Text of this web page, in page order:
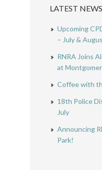
LATEST NEWS
Upcoming
– July &
RNRA Joins
at
Coffee with
18th Police
July
Announcing
Park!